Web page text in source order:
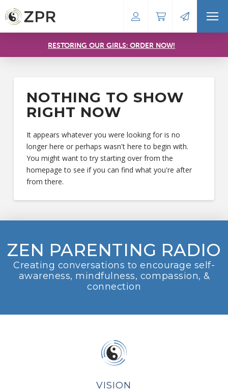
RESTORING OUR GIRLS: ORDER NOW!
NOTHING TO SHOW
RIGHT NOW
It appears whatever you were looking for is no
longer here or perhaps wasn't here to begin with.
You might want to try starting over from the
homepage to see if you can find what you're after
from there.
ZEN PARENTING RADIO
Creating conversations to encourage self-
awareness, mindfulness, compassion, &
connection
VISION